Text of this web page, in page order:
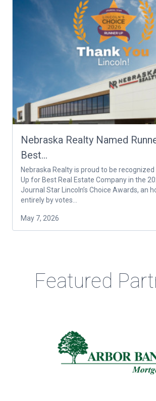
Nebraska Realty Named
Best...
Nebraska Realty is proud to be
Up for Best Real Estate Company in the
Journal Star Lincoln’s Choice Awards, an
entirely by votes...
May 7, 2026
Featured